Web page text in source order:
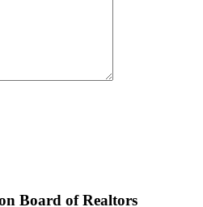
Board of Realtors